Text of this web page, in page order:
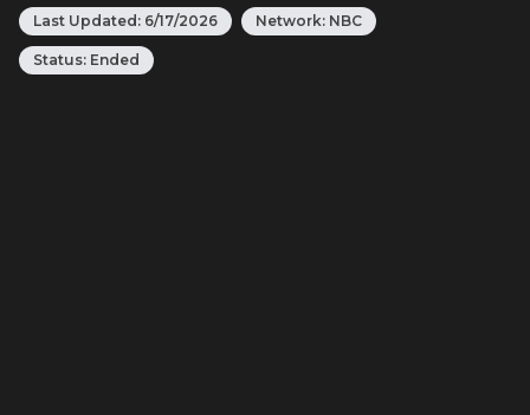
Last Updated: 6/17/2026 Network: NBC
Status: Ended